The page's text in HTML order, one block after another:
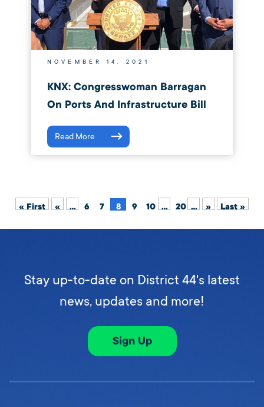
NOVEMBER 14, 2021
KNX: Congresswoman Barragan
On Ports And Infrastructure Bill
Read More
« First « ... 6 7 8 9 10 ... 20 ... » Last »
Stay up-to-date on District 44's latest
news, updates and more!
Sign Up